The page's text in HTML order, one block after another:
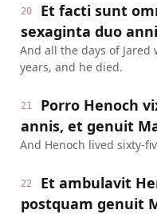
20
Et facti sunt
sexaginta duo
And all the days of
years, and he died.
21
Porro Henoch
annis, et genuit
And Henoch lived sixty-
22
Et ambulavit
postquam genuit